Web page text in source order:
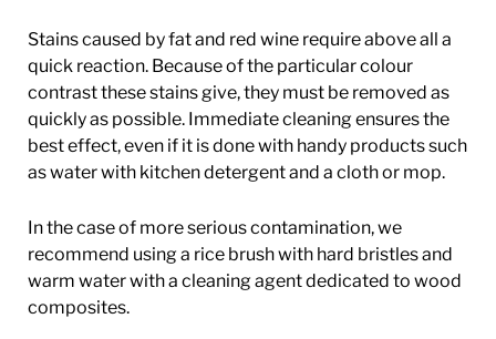
Stains caused by fat and red wine require above all a
quick reaction. Because of the particular colour
contrast these stains give, they must be removed as
quickly as possible. Immediate cleaning ensures the
best effect, even if it is done with handy products such
as water with kitchen detergent and a cloth or mop.
In the case of more serious contamination, we
recommend using a rice brush with hard bristles and
warm water with a cleaning agent dedicated to wood
composites.